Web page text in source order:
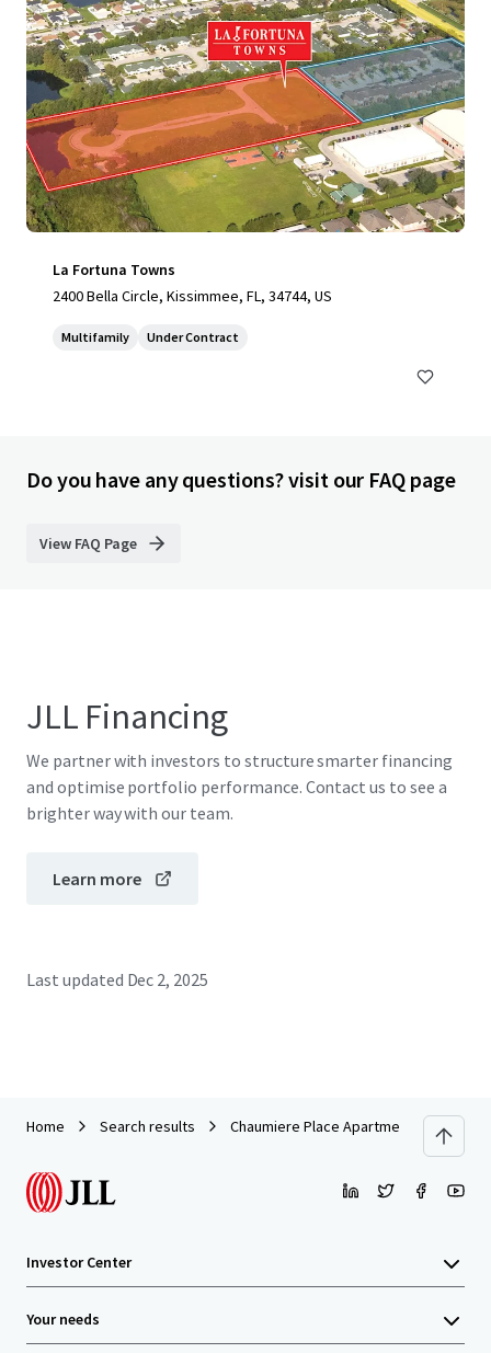
La Fortuna Towns
2400 Bella Circle, Kissimmee, FL, 34744, US
Multifamily Under Contract
Do you have any questions? visit our FAQ page
View FAQ Page
JLL Financing
We partner with investors to structure smarter financing
and optimise portfolio performance. Contact us to see a
brighter way with our team.
Learn more
Last updated Dec 2, 2025
Home Search results Chaumiere Place Apartments
Investor Center
Your needs